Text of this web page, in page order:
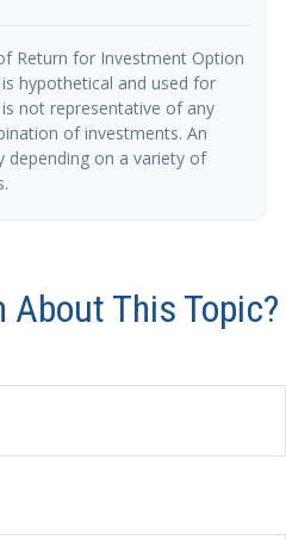
Return for Investment Option
hypothetical and used for
not representative of any
of investments. An
depending on a variety of
About This Topic?